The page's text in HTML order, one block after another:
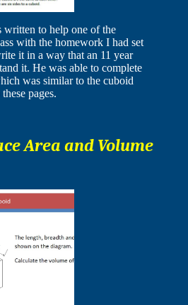
written to help one of the
with the homework I had set
it in a way that an 11 year
it. He was able to complete
was similar to the cuboid
pages.
Area and Volume